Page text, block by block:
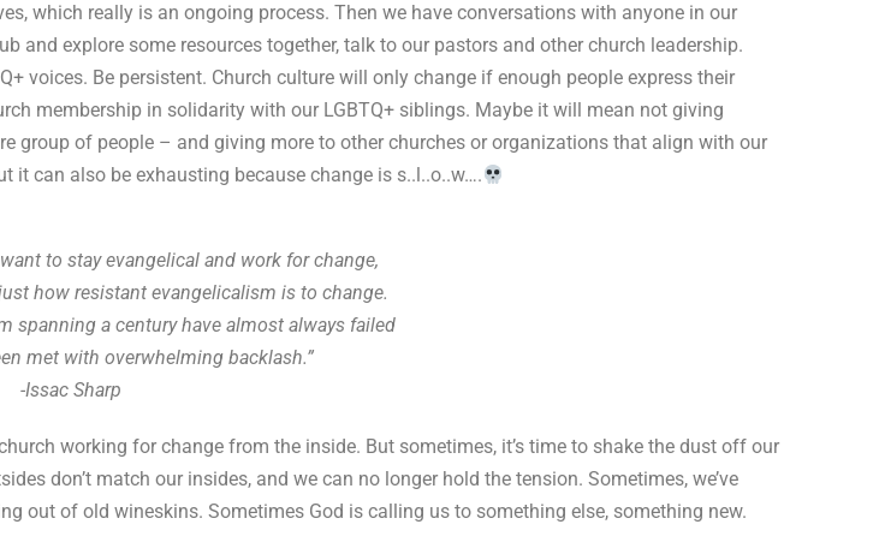
which really is an ongoing process. Then we have conversations with anyone in our
explore some resources together, talk to our pastors and other church leadership.
voices. Be persistent. Church culture will only change if enough people express their
membership in solidarity with our LGBTQ+ siblings. Maybe it will mean not giving
of people – and giving more to other churches or organizations that align with our
it can also be exhausting because change is s..l..o..w….
to stay evangelical and work for change,
how resistant evangelicalism is to change.
spanning a century have almost always failed
met with overwhelming backlash.”
-Issac Sharp
working for change from the inside. But sometimes, it’s time to shake the dust off our
don’t match our insides, and we can no longer hold the tension. Sometimes, we’ve
out of old wineskins. Sometimes God is calling us to something else, something new.